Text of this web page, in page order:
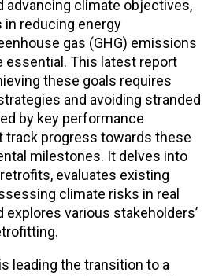
advancing climate objectives,
reducing energy
gas (GHG) emissions
essential. This latest report
these goals requires
and avoiding stranded
by key performance
track progress towards these
milestones. It delves into
evaluates existing
climate risks in real
various stakeholders’
leading the transition to a